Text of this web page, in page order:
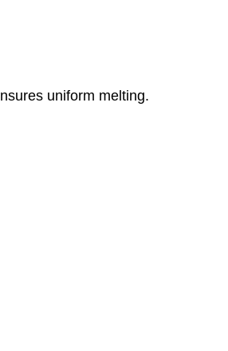
uniform melting.